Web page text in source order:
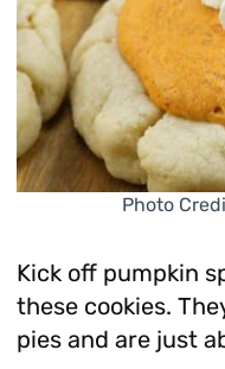
Photo
Kick off pumpkin
these cookies.
pies and are just